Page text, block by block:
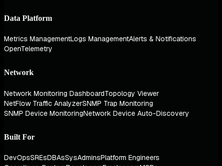
Data Platform
Metrics ManagementLogs ManagementAlerts & Notifications
OpenTelemetry
Network
Network Monitoring DashboardTopology Viewer
NetFlow Traffic AnalyzerSNMP Trap Monitoring
SNMP Device MonitoringNetwork Device Auto-Discovery
Built For
DevOpsSREsDBAsSysAdminsPlatform Engineers